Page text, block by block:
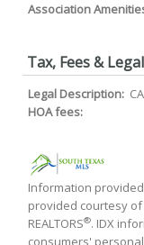
Association
Tax, Fees & Legal
Legal Description:
HOA fees:
Information
provided courtesy
REALTORS®. IDX
consumers'